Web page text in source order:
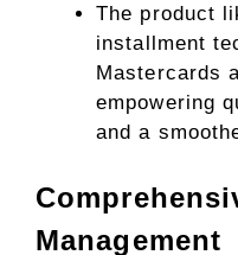
The product
installment
Mastercards
empowering
and a
Management